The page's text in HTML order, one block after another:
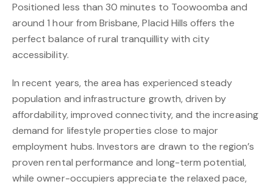
Positioned less than 30 minutes to Toowoomba and
around 1 hour from Brisbane, Placid Hills offers the
perfect balance of rural tranquillity with city
accessibility.
In recent years, the area has experienced steady
population and infrastructure growth, driven by
affordability, improved connectivity, and the increasing
demand for lifestyle properties close to major
employment hubs. Investors are drawn to the region’s
proven rental performance and long-term potential,
while owner-occupiers appreciate the relaxed pace,